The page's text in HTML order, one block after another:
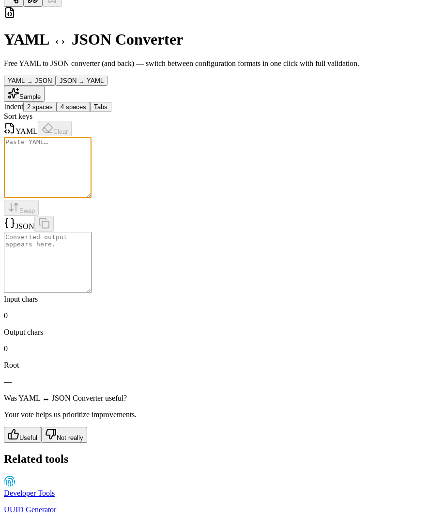
YAML ↔ JSON Converter
Free YAML to JSON converter (and back) — switch between configuration formats in one click with full validation.
YAML → JSON JSON → YAML
Sample
Indent 2 spaces 4 spaces Tabs
Sort keys
YAML
Clear
Swap
JSON
Input chars
0
Output chars
0
Root
—
WasYAML ↔ JSON Converteruseful?
Your vote helps us prioritize improvements.
Useful Not really
Related tools
Developer Tools
UUID Generator